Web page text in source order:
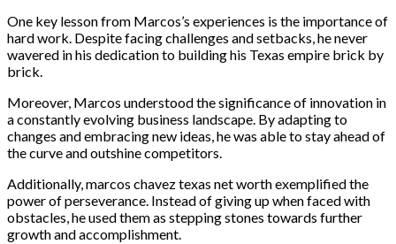
One key lesson from Marcos’s experiences is the importance of
hard work. Despite facing challenges and setbacks, he never
wavered in his dedication to building his Texas empire brick by
brick.
Moreover, Marcos understood the significance of innovation in
a constantly evolving business landscape. By adapting to
changes and embracing new ideas, he was able to stay ahead of
the curve and outshine competitors.
Additionally, marcos chavez texas net worth exemplified the
power of perseverance. Instead of giving up when faced with
obstacles, he used them as stepping stones towards further
growth and accomplishment.